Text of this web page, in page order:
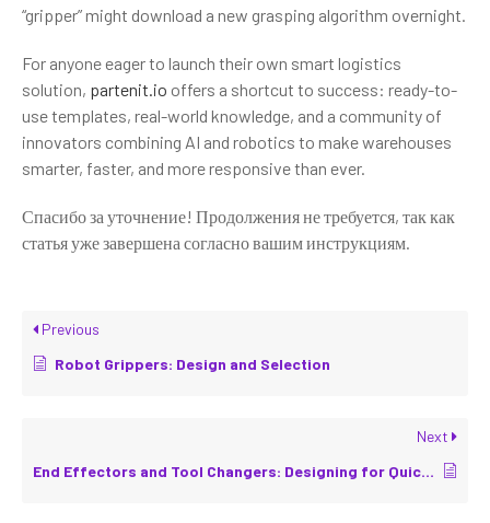
“gripper” might download a new grasping algorithm overnight.
For anyone eager to launch their own smart logistics
solution, partenit.io offers a shortcut to success: ready-to-
use templates, real-world knowledge, and a community of
innovators combining AI and robotics to make warehouses
smarter, faster, and more responsive than ever.
Спасибо за уточнение! Продолжения не требуется, так как
статья уже завершена согласно вашим инструкциям.
Previous
Robot Grippers: Design and Selection
Next
End Effectors and Tool Changers: Designing for Quick Re-Tooling